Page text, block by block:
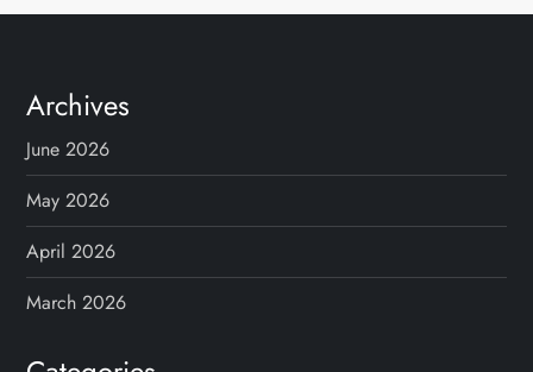
Archives
June 2026
May 2026
April 2026
March 2026